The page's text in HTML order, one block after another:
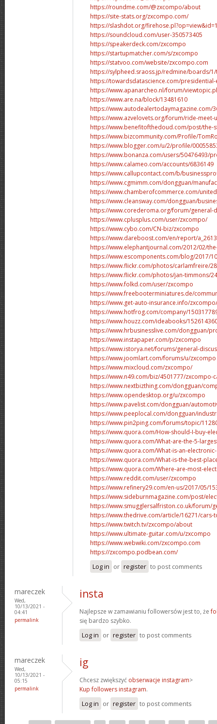
https://roundme.com/@zxcompo/about
https://site-stats.org/zxcompo.com/
https://slashdot.org/
https://soundcloud.com/user-350573405
https://speakerdeck.com/zxcompo
https://startupmatcher.com/s/zxcompo
https://statvoo.com/website/zxcompo.com
https://sylpheed.sraoss.jp/redmine/boards/
https://towardsdatascience.com/
https://www.apanarcheo.nl/forum/
https://www.are.na/block/13481610
https://www.autodealertodaymagazine.com/
https://www.azvelovets.org/forum/ride-
https://www.benefitofthedoud.com/post/the-
https://www.bizcommunity.com/Profile/
https://www.blogger.com/u/2/profile/
https://www.bonanza.com/users/50476493/
https://www.calameo.com/accounts/6836149
https://www.callupcontact.com/b/
https://www.cgmimm.com/dongguan/
https://www.chamberofcommerce.com/
https://www.cleansway.com/dongguan/
https://www.corederoma.org/forum/general-
https://www.cplusplus.com/user/zxcompo/
https://www.cybo.com/CN-biz/zxcompo
https://www.dareboost.com/en/report/
https://www.elephantjournal.com/2012/02/
https://www.escomponents.com/blog/2017/
https://www.flickr.com/photos/carlamfreire/
https://www.flickr.com/photos/jan-timmons/
https://www.folkd.com/user/zxcompo
https://www.freebooterminiatures.de/
https://www.get-auto-insurance.info/zxcompo/
https://www.hotfrog.com/company/
https://www.houzz.com/ideabooks/
https://www.hrbusinesslive.com/dongguan/
https://www.instapaper.com/p/zxcompo
https://www.istorya.net/forums/general-
https://www.joomlart.com/forums/u/zxcompo
https://www.mixcloud.com/zxcompo/
https://www.n49.com/biz/4501777/
https://www.nextbizthing.com/dongguan/
https://www.opendesktop.org/u/zxcompo
https://www.pavelist.com/dongguan/
https://www.peeplocal.com/dongguan/
https://www.pin2ping.com/forums/topic/
https://www.quora.com/How-should-I-buy-
https://www.quora.com/What-are-the-5-
https://www.quora.com/What-is-an-
https://www.quora.com/What-is-the-best-
https://www.quora.com/Where-are-most-
https://www.reddit.com/user/zxcompo
https://www.refinery29.com/en-us/2017/05/
https://www.sideburnmagazine.com/post/
https://www.smugglersalfriston.co.uk/forum/
https://www.thedrive.com/article/16271/
https://www.twitch.tv/zxcompo/about
https://www.ultimate-guitar.com/u/zxcompo
https://www.webwiki.com/zxcompo.com
https://zxcompo.podbean.com/
Log in or register to post comments
mareczek
Wed,
10/13/2021 -
04:41
permalink
insta
Najlepsze w zamawianiu followersów jest to, że
się bardzo szybko.
Log in or register to post comments
mareczek
Wed,
10/13/2021 -
05:15
permalink
ig
Chcesz zwiększyć obserwacje instagram>
Kup followers instagram.
Log in or register to post comments